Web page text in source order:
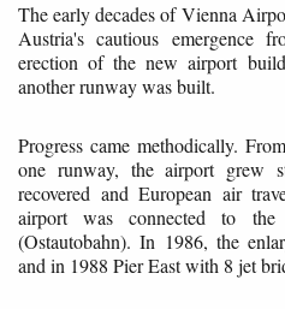
The early decades of Vienna
Austria's cautious emergence
erection of the new airport
another runway was built.
Progress came methodically.
one runway, the airport grew
recovered and European air
airport was connected to the
(Ostautobahn). In 1986, the
and in 1988 Pier East with 8 jet